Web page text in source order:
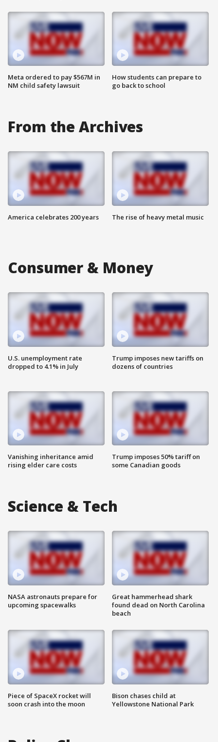
Meta ordered to pay $567M in
NM child safety lawsuit
How students can prepare to
go back to school
From the Archives
America celebrates 200 years The rise of heavy metal music
Consumer & Money
U.S. unemployment rate
dropped to 4.1% in July
Vanishing inheritance amid
rising elder care costs
Trump imposes new tariffs on
dozens of countries
Trump imposes 50% tariff on
some Canadian goods
Science & Tech
NASA astronauts prepare for
upcoming spacewalks
Piece of SpaceX rocket will
soon crash into the moon
Great hammerhead shark
found dead on North Carolina
beach
Bison chases child at
Yellowstone National Park